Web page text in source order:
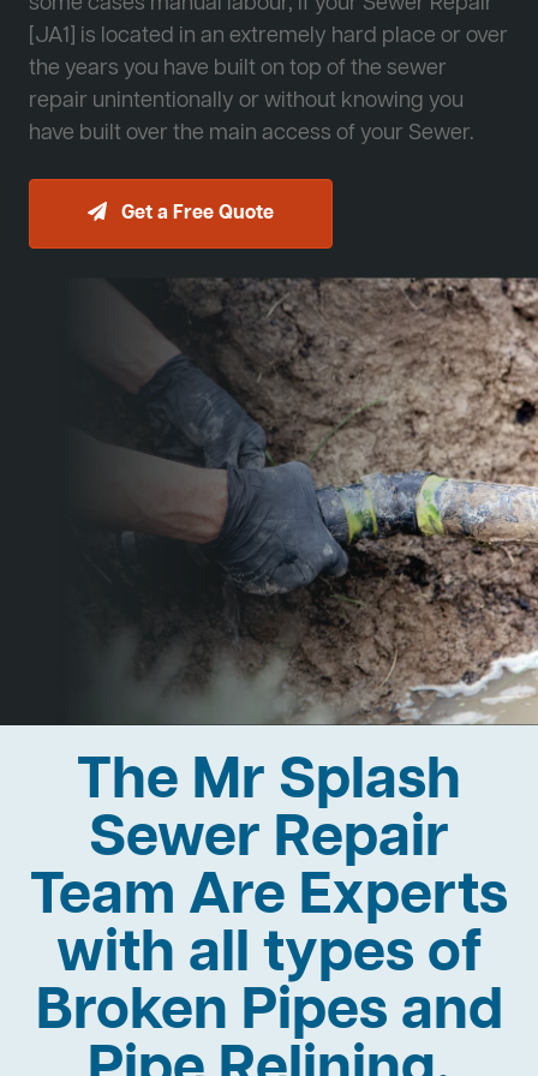
[JA1] is located in an extremely hard place or over
the years you have built on top of the sewer
repair unintentionally or without knowing you
have built over the main access of your Sewer.
Get a Free Quote
The Mr Splash
Sewer Repair
Team Are Experts
with all types of
Broken Pipes and